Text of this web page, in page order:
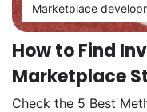
Marketplace
How to Find
Marketplace
Check the 5 Best